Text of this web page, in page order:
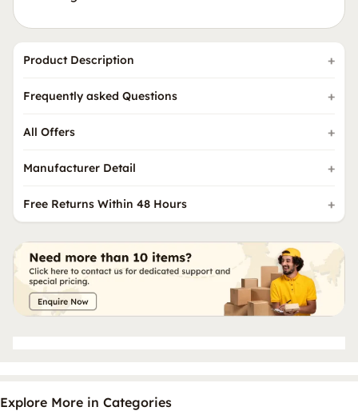
Product Description
Frequently asked Questions
All Offers
Manufacturer Detail
Free Returns Within 48 Hours
Explore More in Categories